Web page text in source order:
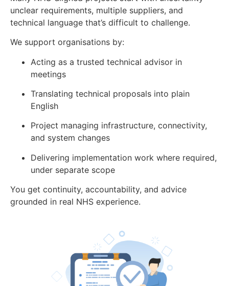
unclear requirements, multiple suppliers, and
technical language that’s difficult to challenge.
We support organisations by:
Acting as a trusted technical advisor in
meetings
Translating technical proposals into plain
English
Project managing infrastructure, connectivity,
and system changes
Delivering implementation work where required,
under separate scope
You get continuity, accountability, and advice
grounded in real NHS experience.